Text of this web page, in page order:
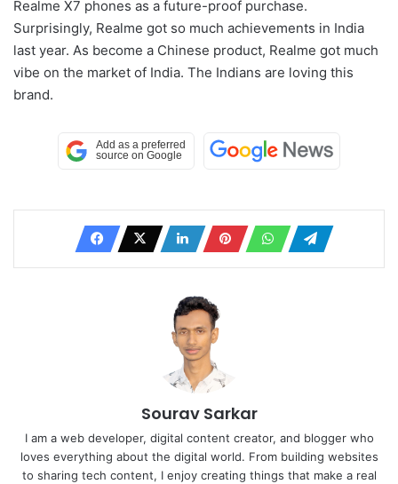
Realme X7 phones as a future-proof purchase.
Surprisingly, Realme got so much achievements in India
last year. As become a Chinese product, Realme got much
vibe on the market of India. The Indians are loving this
brand.
Sourav Sarkar
I am a web developer, digital content creator, and blogger who
loves everything about the digital world. From building websites
to sharing tech content, I enjoy creating things that make a real